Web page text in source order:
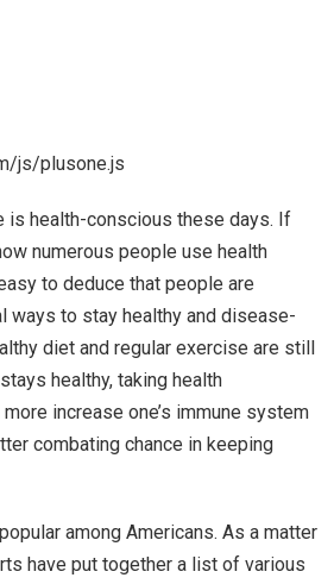
js/plusone.js
is health-conscious these days. If
numerous people use health
to deduce that people are
ways to stay healthy and disease-
diet and regular exercise are still
healthy, taking health
increase one’s immune system
combating chance in keeping
among Americans. As a matter
have put together a list of various